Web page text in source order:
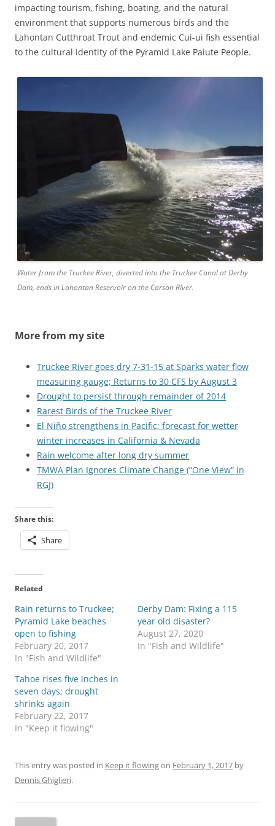
impacting tourism, fishing, boating, and the natural
environment that supports numerous birds and the
Lahontan Cutthroat Trout and endemic Cui-ui fish essential
to the cultural identity of the Pyramid Lake Paiute People.
Water from the Truckee River, diverted into the Truckee Canal at Derby
Dam, ends in Lahontan Reservoir on the Carson River.
More from my site
Truckee River goes dry 7-31-15 at Sparks water flow
measuring gauge; Returns to 30 CFS by August 3
Drought to persist through remainder of 2014
Rarest Birds of the Truckee River
El Niño strengthens in Pacific; forecast for wetter
winter increases in California & Nevada
Rain welcome after long dry summer
TMWA Plan Ignores Climate Change (“One View” in
RGJ)
Share this:
Share
Related
Rain returns to Truckee;
Pyramid Lake beaches
open to fishing
February 20, 2017
In "Fish and Wildlife"
Derby Dam: Fixing a 115
year old disaster?
August 27, 2020
In "Fish and Wildlife"
Tahoe rises five inches in
seven days; drought
shrinks again
February 22, 2017
In "Keep it flowing"
This entry was posted in Keep it flowingon February 1, 2017 by
Dennis Ghiglieri.